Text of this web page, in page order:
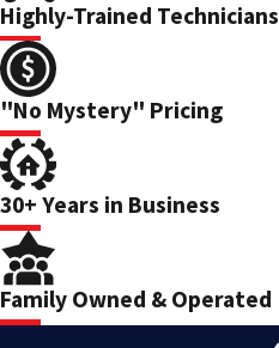
Highly-Trained Technicians
"No Mystery" Pricing
30+ Years in Business
Family Owned & Operated